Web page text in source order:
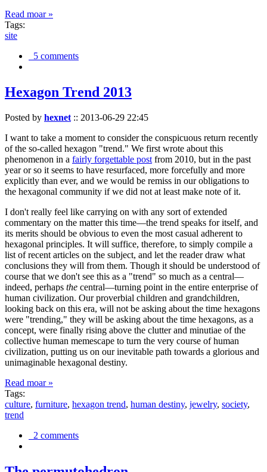
Read moar »
Tags:
site
5 comments
Hexagon Trend 2013
Posted by hexnet :: 2013-06-29 22:45
I want to take a moment to consider the conspicuous return recently
of the so-called hexagon "trend." We first wrote about this
phenomenon in a fairly forgettable post from 2010, but in the past
year or so it seems to have resurfaced, more forcefully and more
explicitly than ever, and we would be remiss in our obligations to
the hexagonal community if we did not at least make note of it.
I don't really feel like carrying on with any sort of extended
commentary on the matter this time—the trend speaks for itself, and
its merits should be obvious to even the most casual adherent to
hexagonal principles. It will suffice, therefore, to simply compile a
list of recent articles on the subject, and let the reader draw what
conclusions they will from them. Though it should be understood of
course that we don't see this as a "trend" so much as a central—
indeed, perhaps the central—turning point in the entire enterprise of
human civilization. Our proverbial children and grandchildren,
looking back on this era, will not be asking about the time hexagons
were "trending," they will be asking about the time hexagons, as a
concept, were finally rising above the clutter and minutiae of the
collective human memescape to turn the very course of human
civilization, putting us on our inevitable path towards a glorious and
unimaginable hexagonal destiny.
Read moar »
Tags:
culture, furniture, hexagon trend, human destiny, jewelry, society,
trend
2 comments